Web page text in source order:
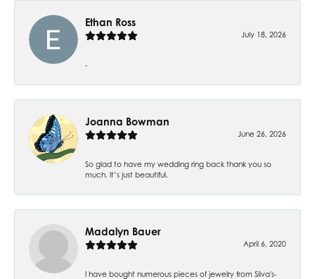
Ethan Ross
July 18, 2026
-
Joanna Bowman
June 26, 2026
So glad to have my wedding ring back thank you so
much. It’s just beautiful.
Madalyn Bauer
April 6, 2020
I have bought numerous pieces of jewelry from Silva's-